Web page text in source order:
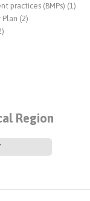
practices (BMPs) (1)
(2)
(10)
(3)
(1)
Region